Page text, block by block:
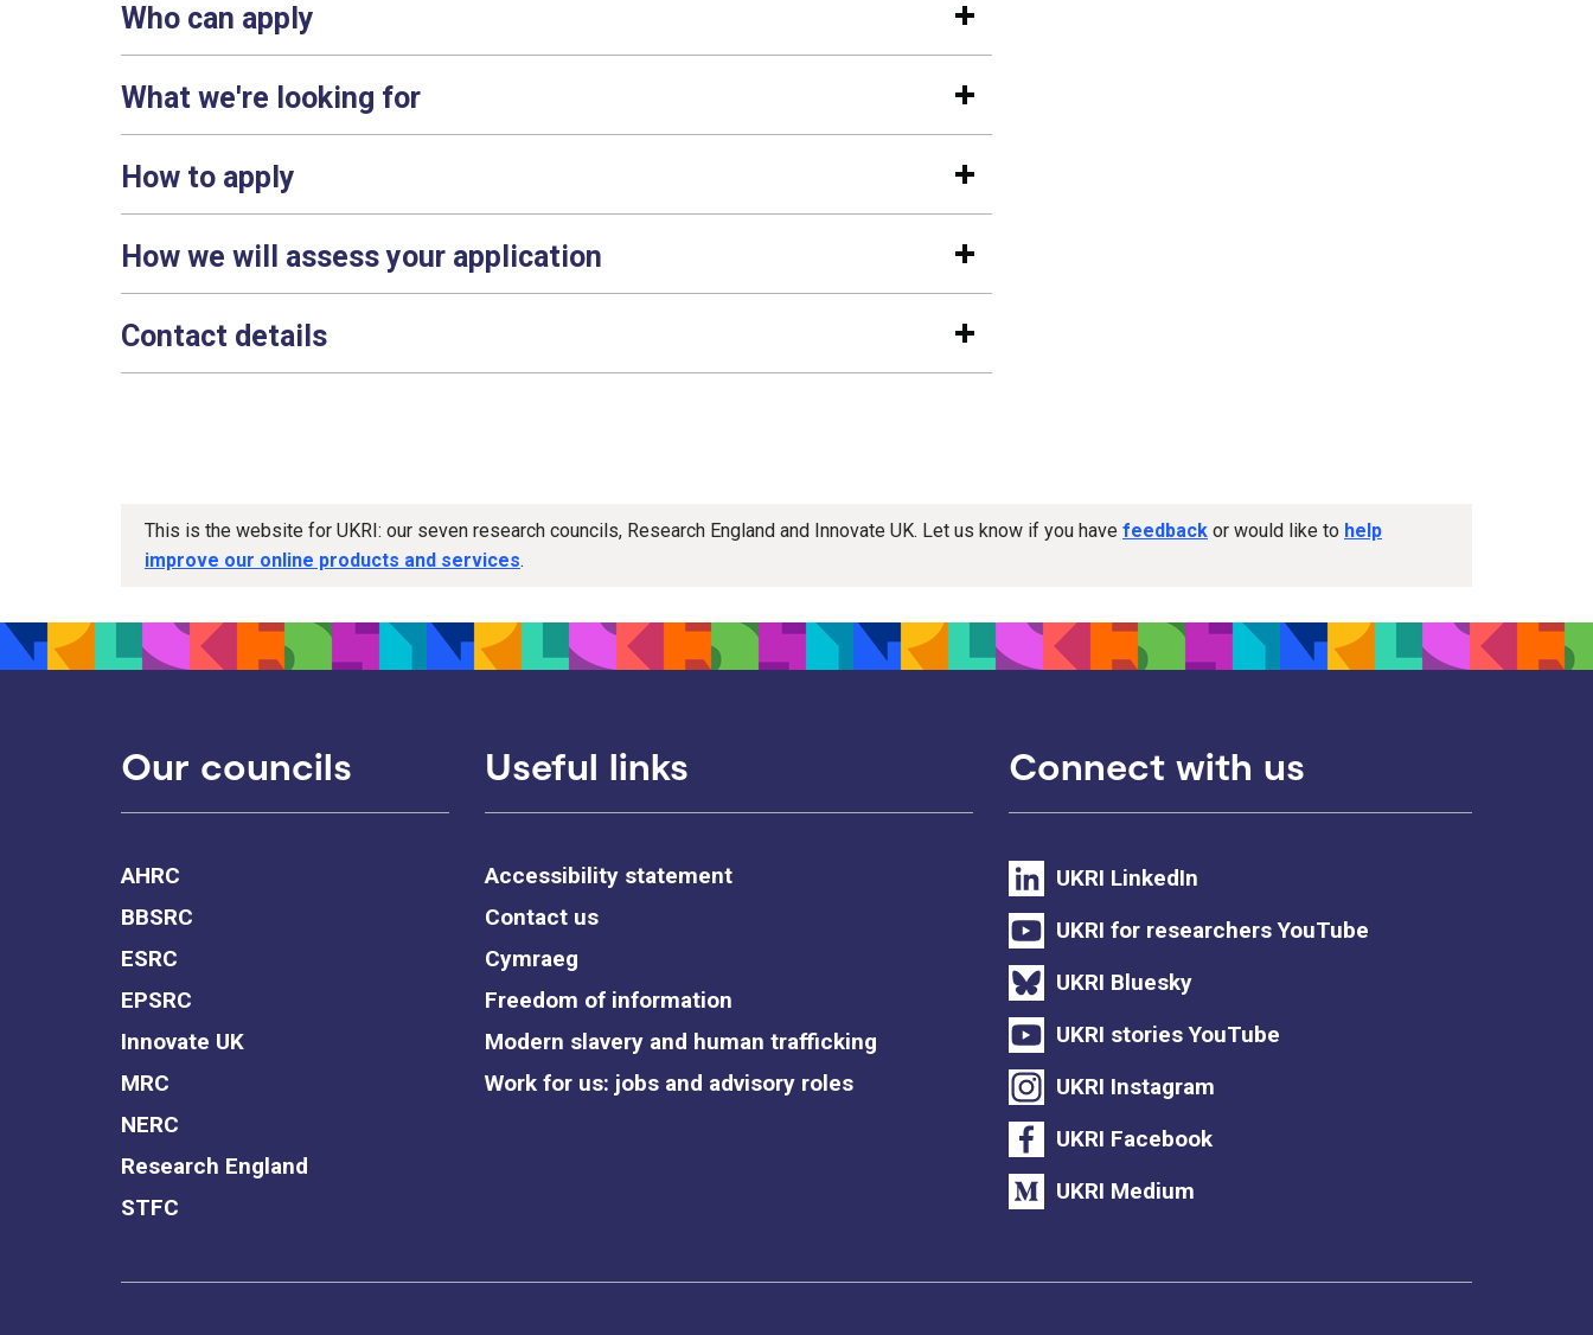
Who can apply
What we're looking for
How to apply
How we will assess your application
Contact details
This is the website for UKRI: our seven research councils, Research England and Innovate UK. Let us know if you have feedback or would like to help
improve our online products and services.
Our councils
AHRC
BBSRC
ESRC
EPSRC
Innovate UK
MRC
NERC
Research England
STFC
Useful links
Accessibility statement
Contact us
Cymraeg
Freedom of information
Modern slavery and human trafficking
Work for us: jobs and advisory roles
Connect with us
UKRI LinkedIn
UKRI for researchers YouTube
UKRI Bluesky
UKRI stories YouTube
UKRI Instagram
UKRI Facebook
UKRI Medium